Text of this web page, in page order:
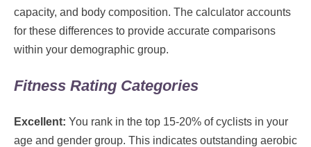
capacity, and body composition. The calculator accounts
for these differences to provide accurate comparisons
within your demographic group.
Fitness Rating Categories
Excellent: You rank in the top 15-20% of cyclists in your
age and gender group. This indicates outstanding aerobic